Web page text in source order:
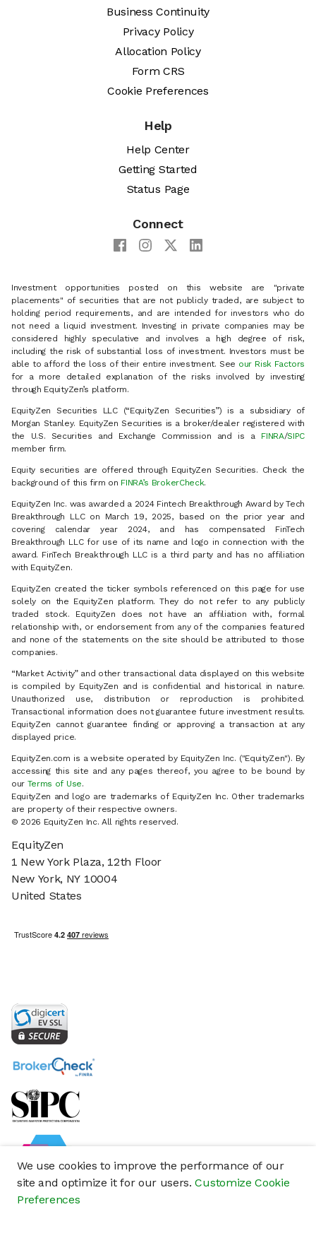
We use cookies to improve the performance of our
site and optimize it for our users.Customize Cookie
Preferences
Business Continuity
Privacy Policy
Allocation Policy
Form CRS
Cookie Preferences
Help
Help Center
Getting Started
Status Page
Connect
Investment opportunities posted on this website are "private
placements" of securities that are not publicly traded, are subject to
holding period requirements, and are intended for investors who do
not need a liquid investment. Investing in private companies may be
considered highly speculative and involves a high degree of risk,
including the risk of substantial loss of investment. Investors must be
able to afford the loss of their entire investment. See our Risk Factors
for a more detailed explanation of the risks involved by investing
through EquityZen’s platform.
EquityZen Securities LLC (“EquityZen Securities”) is a subsidiary of
Morgan Stanley. EquityZen Securities is a broker/dealer registered with
the U.S. Securities and Exchange Commission and is a FINRA/SIPC
member firm.
Equity securities are offered through EquityZen Securities. Check the
background of this firm on FINRA’s BrokerCheck.
EquityZen Inc. was awarded a 2024 Fintech Breakthrough Award by Tech
Breakthrough LLC on March 19, 2025, based on the prior year and
covering calendar year 2024, and has compensated FinTech
Breakthrough LLC for use of its name and logo in connection with the
award. FinTech Breakthrough LLC is a third party and has no affiliation
with EquityZen.
EquityZen created the ticker symbols referenced on this page for use
solely on the EquityZen platform. They do not refer to any publicly
traded stock. EquityZen does not have an affiliation with, formal
relationship with, or endorsement from any of the companies featured
and none of the statements on the site should be attributed to those
companies.
“Market Activity” and other transactional data displayed on this website
is compiled by EquityZen and is confidential and historical in nature.
Unauthorized use, distribution or reproduction is prohibited.
Transactional information does not guarantee future investment results.
EquityZen cannot guarantee finding or approving a transaction at any
displayed price.
EquityZen.com is a website operated by EquityZen Inc. ("EquityZen"). By
accessing this site and any pages thereof, you agree to be bound by
our Terms of Use.
EquityZen and logo are trademarks of EquityZen Inc. Other trademarks
are property of their respective owners.
© 2026 EquityZen Inc. All rights reserved.
EquityZen
1 New York Plaza, 12th Floor
New York, NY 10004
United States